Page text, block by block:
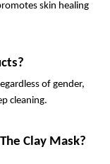
skin healing
of gender,
cleaning.
Clay Mask?